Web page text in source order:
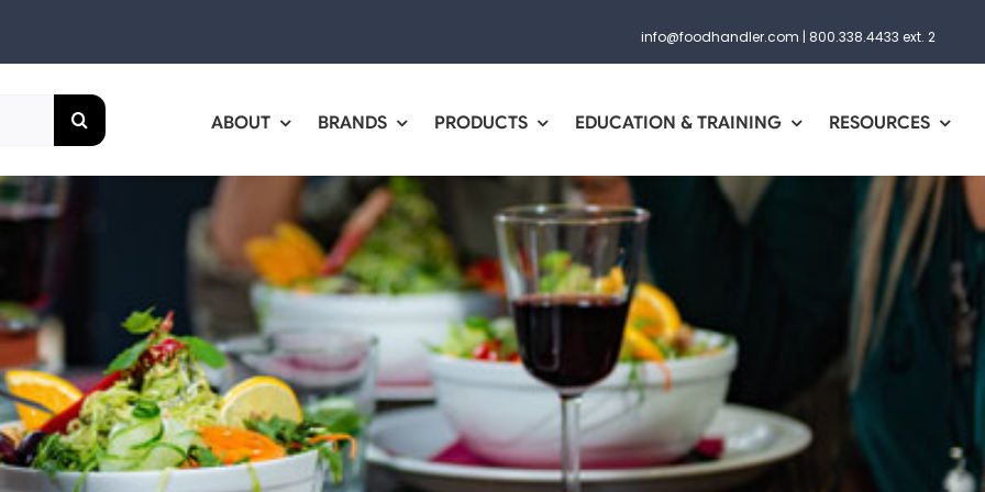
info@foodhandler.com | 800.338.4433 ext. 2
ABOUT BRANDS PRODUCTS EDUCATION & TRAINING RESOURCES